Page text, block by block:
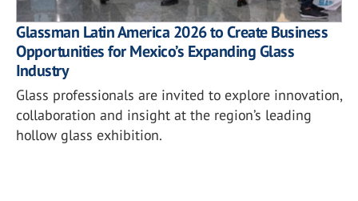
Glassman Latin America 2026 to Create Business
Opportunities for Mexico’s Expanding Glass
Industry
Glass professionals are invited to explore innovation,
collaboration and insight at the region’s leading
hollow glass exhibition.